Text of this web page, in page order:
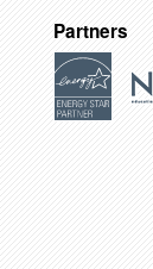
Partners